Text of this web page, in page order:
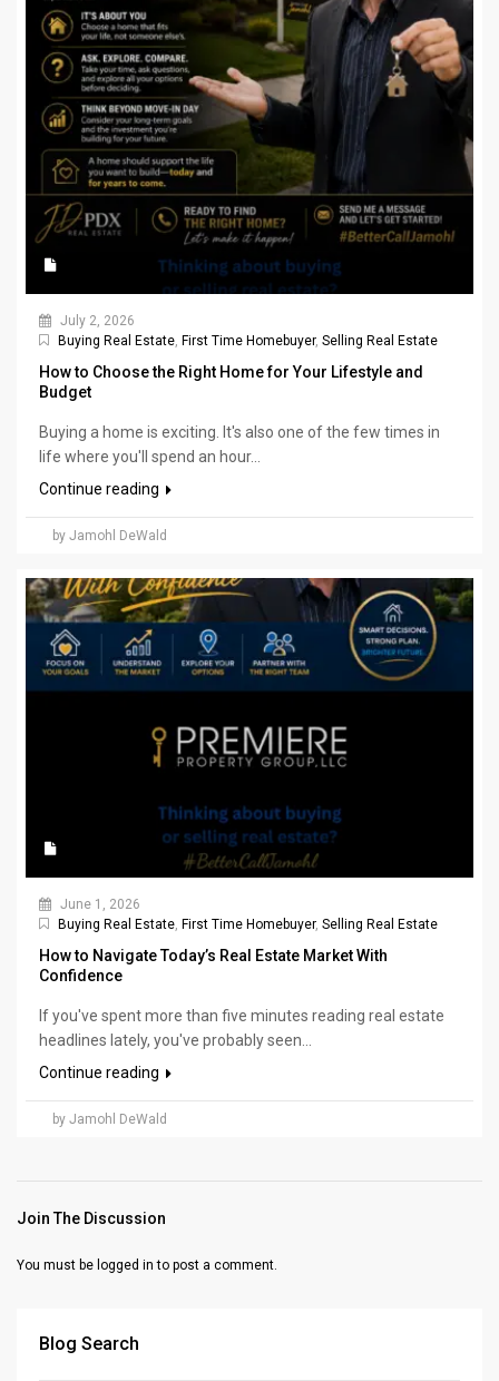
July 2, 2026
Buying Real Estate, First Time Homebuyer, Selling Real Estate
How to Choose the Right Home for Your Lifestyle and
Budget
Buying a home is exciting. It's also one of the few times in
life where you'll spend an hour...
Continue reading
by Jamohl DeWald
June 1, 2026
Buying Real Estate, First Time Homebuyer, Selling Real Estate
How to Navigate Today’s Real Estate Market With
Confidence
If you've spent more than five minutes reading real estate
headlines lately, you've probably seen...
Continue reading
by Jamohl DeWald
Join The Discussion
You must be logged in to post a comment.
Blog Search